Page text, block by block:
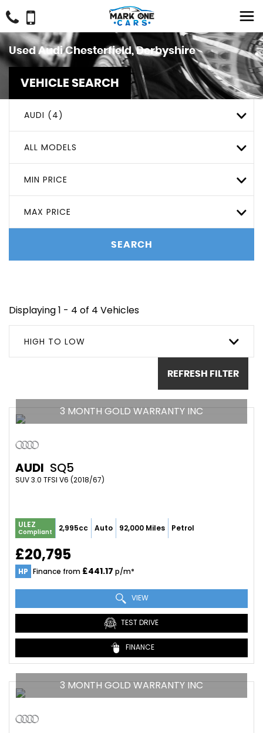
UsedAudiChesterfield, Derbyshire
VEHICLE SEARCH
AUDI (4)
ALL MODELS
MIN PRICE
MAX PRICE
SEARCH
Displaying 1 - 4 of 4 Vehicles
HIGH TO LOW
REFRESH FILTER
3 MONTH GOLD WARRANTY INC
AUDI SQ5
SUV 3.0 TFSI V6 (2018/67)
ULEZ
Compliant 2,995cc Auto 92,000 Miles Petrol
£20,795
HP Finance from £441.17 p/m*
VIEW
TEST DRIVE
FINANCE
3 MONTH GOLD WARRANTY INC